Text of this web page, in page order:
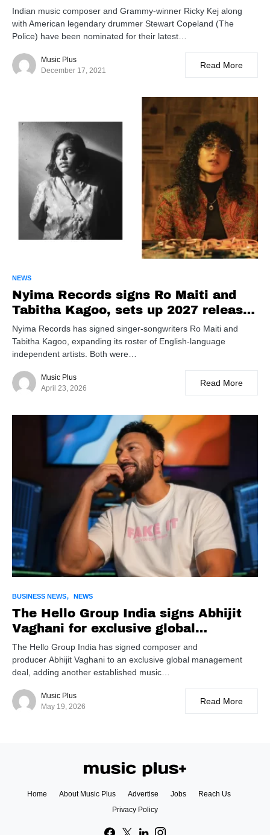
Indian music composer and Grammy-winner Ricky Kej along
with American legendary drummer Stewart Copeland (The
Police) have been nominated for their latest…
Music Plus
December 17, 2021
Read More
NEWS
Nyima Records signs Ro Maiti and
Tabitha Kagoo, sets up 2027 release
slate
Nyima Records has signed singer-songwriters Ro Maiti and
Tabitha Kagoo, expanding its roster of English-language
independent artists. Both were…
Music Plus
April 23, 2026
Read More
BUSINESS NEWS NEWS
The Hello Group India signs Abhijit
Vaghani for exclusive global
management
The Hello Group India has signed composer and
producer Abhijit Vaghani to an exclusive global management
deal, adding another established music…
Music Plus
May 19, 2026
Read More
Home About Music Plus Advertise Jobs
Reach Us
Privacy Policy